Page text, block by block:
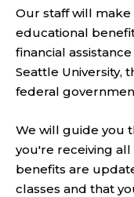
Our staff will
educational
financial
Seattle University,
federal
We will guide you
you're receiving
benefits are
classes and that